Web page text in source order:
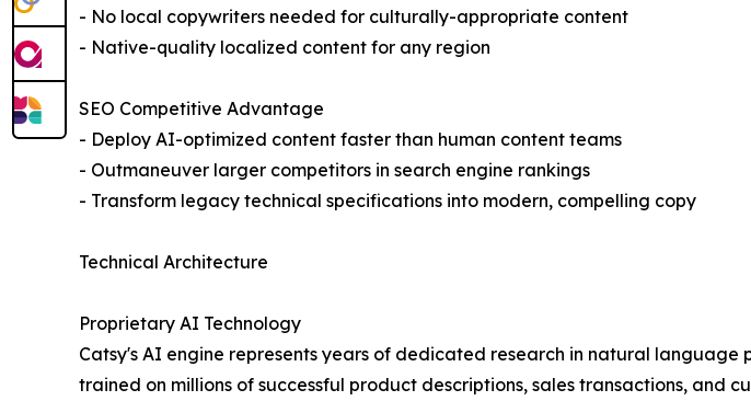
- No local copywriters needed for culturally-appropriate content
- Native-quality localized content for any region
SEO Competitive Advantage
- Deploy AI-optimized content faster than human content teams
- Outmaneuver larger competitors in search engine rankings
- Transform legacy technical specifications into modern, compelling copy
Technical Architecture
Proprietary AI Technology
Catsy's AI engine represents years of dedicated research in natural language
trained on millions of successful product descriptions, sales transactions, and